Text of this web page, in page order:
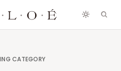
CATEGORY